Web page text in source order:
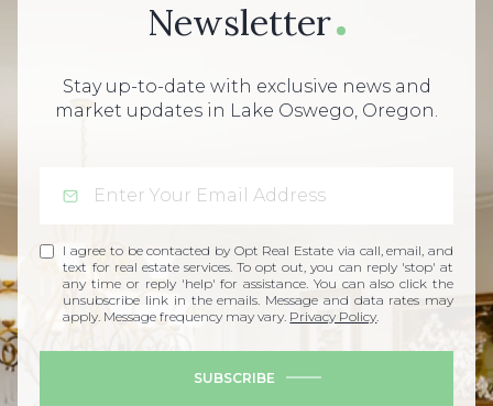
Newsletter
Stay up-to-date with exclusive news and
market updates in Lake Oswego, Oregon.
I agree to be contacted by Opt Real Estate via call, email, and
text for real estate services. To opt out, you can reply 'stop' at
any time or reply 'help' for assistance. You can also click the
unsubscribe link in the emails. Message and data rates may
apply. Message frequency may vary. Privacy Policy
SUBSCRIBE